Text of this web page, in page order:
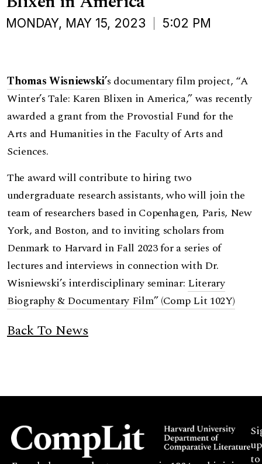
MONDAY, MAY 15, 2023 5:02 PM
Thomas Wisniewski’s documentary film project, “A
Winter’s Tale: Karen Blixen in America,” was recently
awarded a grant from the Provostial Fund for the
Arts and Humanities in the Faculty of Arts and
Sciences.
The award will contribute to hiring two
undergraduate research assistants, who will join the
team of researchers based in Copenhagen, Paris, New
York, and Boston, and to inviting scholars from
Denmark to Harvard in Fall 2023 for a series of
lectures and interviews in connection with Dr.
Wisniewski’s interdisciplinary seminar: Literary
Biography & Documentary Film” (Comp Lit 102Y)
Back To News
up
to